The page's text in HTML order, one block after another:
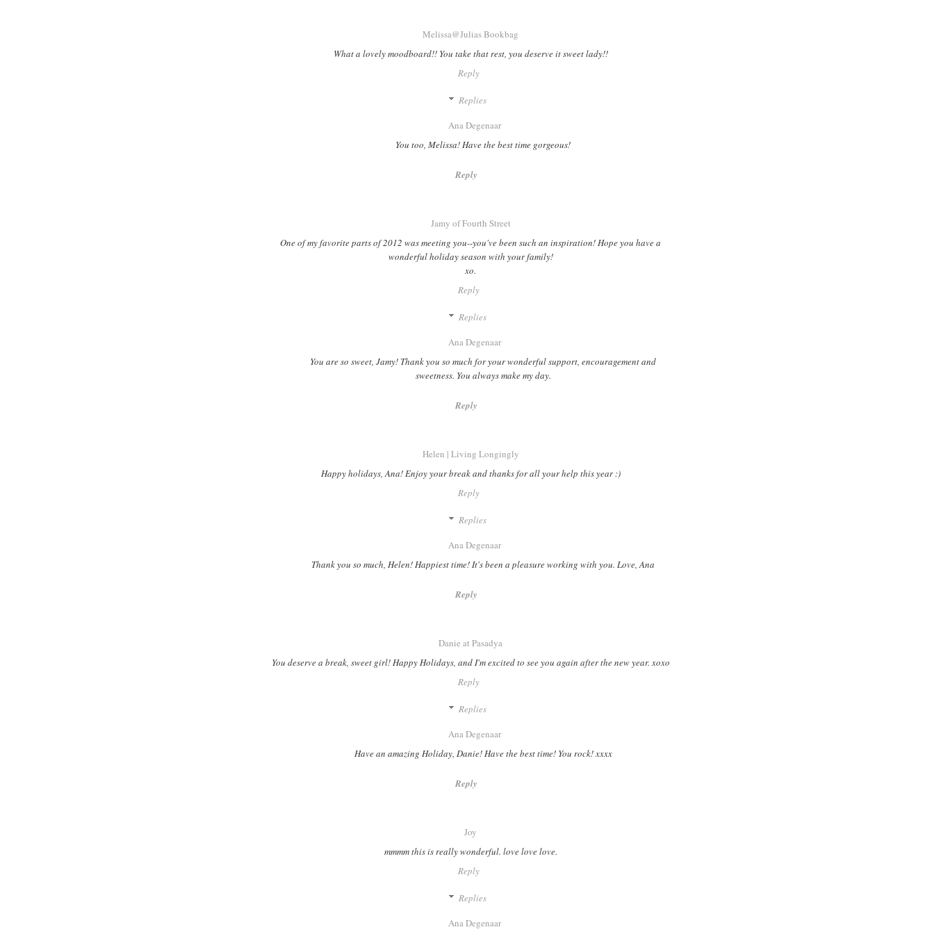
Melissa@Julias Bookbag
What a lovely moodboard!! You take that rest, you deserve it sweet lady!!
Reply
Replies
Ana Degenaar
You too, Melissa! Have the best time gorgeous!
Reply
Jamy of Fourth Street
One of my favorite parts of 2012 was meeting you--you've been such an inspiration! Hope you have a
wonderful holiday season with your family!
xo.
Reply
Replies
Ana Degenaar
You are so sweet, Jamy! Thank you so much for your wonderful support, encouragement and
sweetness. You always make my day.
Reply
Helen | Living Longingly
Happy holidays, Ana! Enjoy your break and thanks for all your help this year :)
Reply
Replies
Ana Degenaar
Thank you so much, Helen! Happiest time! It's been a pleasure working with you. Love, Ana
Reply
Danie at Pasadya
You deserve a break, sweet girl! Happy Holidays, and I'm excited to see you again after the new year. xoxo
Reply
Replies
Ana Degenaar
Have an amazing Holiday, Danie! Have the best time! You rock! xxxx
Reply
Joy
mmmm this is really wonderful. love love love.
Reply
Replies
Ana Degenaar